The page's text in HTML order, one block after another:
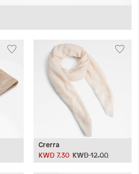
Crerra
KWD 12.00
KWD 7.30